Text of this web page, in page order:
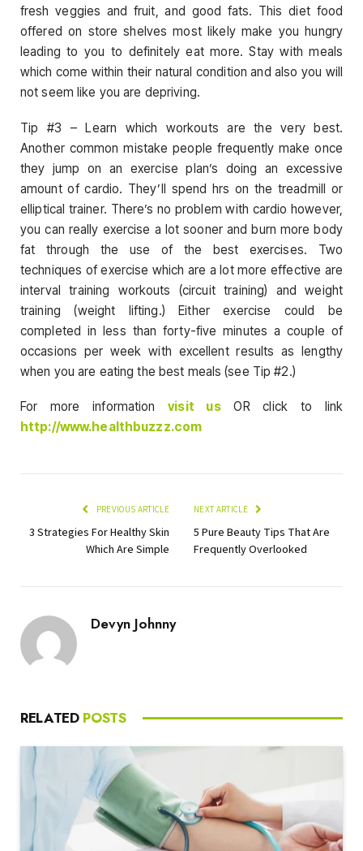
fresh veggies and fruit, and good fats. This diet food
offered on store shelves most likely make you hungry
leading to you to definitely eat more. Stay with meals
which come within their natural condition and also you will
not seem like you are depriving.
Tip #3 – Learn which workouts are the very best.
Another common mistake people frequently make once
they jump on an exercise plan’s doing an excessive
amount of cardio. They’ll spend hrs on the treadmill or
elliptical trainer. There’s no problem with cardio however,
you can really exercise a lot sooner and burn more body
fat through the use of the best exercises. Two
techniques of exercise which are a lot more effective are
interval training workouts (circuit training) and weight
training (weight lifting.) Either exercise could be
completed in less than forty-five minutes a couple of
occasions per week with excellent results as lengthy
when you are eating the best meals (see Tip #2.)
For more informationvisit usOR click to link
http://www.healthbuzzz.com
PREVIOUS ARTICLE
3 Strategies For Healthy Skin
Which Are Simple
NEXT ARTICLE
5 Pure Beauty Tips That Are
Frequently Overlooked
Devyn Johnny
RELATED POSTS